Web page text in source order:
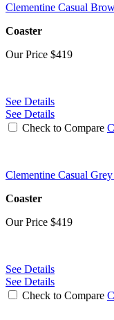
Clementine Casual
Coaster
Our Price $419
See Details
See Details
Check to Compare
Clementine Casual
Coaster
Our Price $419
See Details
See Details
Check to Compare